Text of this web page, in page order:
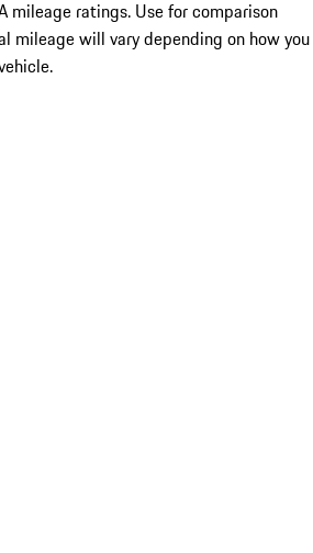
mileage ratings. Use for comparison
mileage will vary depending on how you